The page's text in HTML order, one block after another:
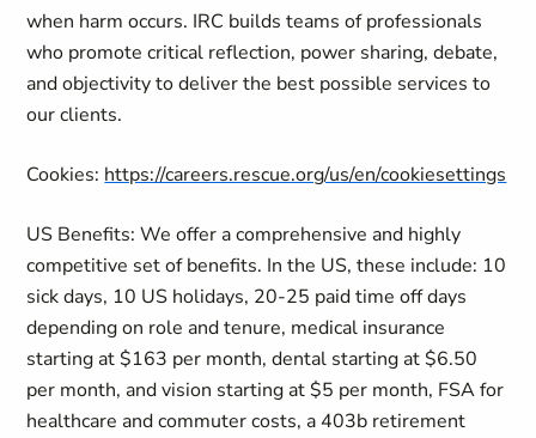
when harm occurs. IRC builds teams of professionals
who promote critical reflection, power sharing, debate,
and objectivity to deliver the best possible services to
our clients.
Cookies: https://careers.rescue.org/us/en/cookiesettings
US Benefits: We offer a comprehensive and highly
competitive set of benefits. In the US, these include: 10
sick days, 10 US holidays, 20-25 paid time off days
depending on role and tenure, medical insurance
starting at $163 per month, dental starting at $6.50
per month, and vision starting at $5 per month, FSA for
healthcare and commuter costs, a 403b retirement